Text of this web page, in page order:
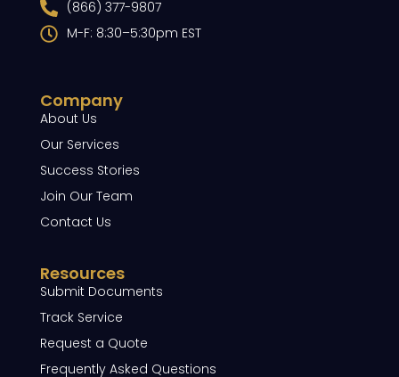
Company
About Us
Our Services
Success Stories
Join Our Team
Contact Us
Resources
Submit Documents
Track Service
Request a Quote
Frequently Asked Questions
(866) 377-9807
M-F: 8:30–5:30pm EST